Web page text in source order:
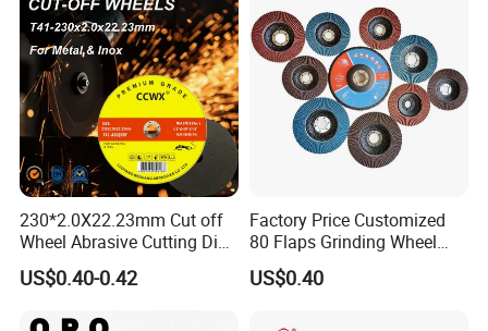
230*2.0X22.23mm Cut off
Wheel Abrasive Cutting Disc
for Stainless Steel
US$0.40-0.42
Factory Price Customized
80 Flaps Grinding Wheel
Abrasive Flap Disc for Angle
Grinder
US$0.40